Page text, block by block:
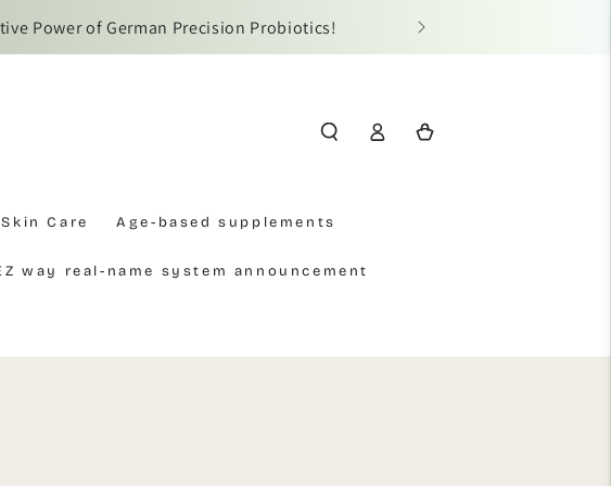
Ez Way real-name authentication.
Care Age-based supplements
way real-name system announcement
in
Cart